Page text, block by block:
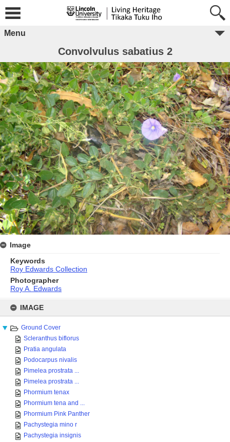
content
IMAGE
Ground Cover
Scleranthus biflorus
Pratia angulata
Podocarpus nivalis
Pimelea prostrata ...
Pimelea prostrata ...
Phormium tenax
Phormium tena and ...
Phormium Pink Panther
Pachystegia mino r
Pachystegia insignis
Menu
Convolvulus sabatius 2
Image
Keywords
Roy Edwards Collection
Photographer
Roy A. Edwards